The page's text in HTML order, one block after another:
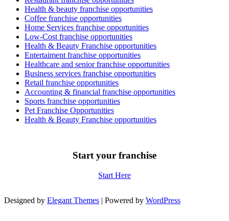
Health & beauty franchise opportunities
Coffee franchise opportunities
Home Services franchise opportunities
Low-Cost franchise opportunities
Health & Beauty Franchise opportunities
Entertaiment franchise opportunities
Healthcare and senior franchise opportunities
Business services franchise opportunities
Retail franchise opportunities
Accounting & financial franchise opportunities
Sports franchise opportunities
Pet Franchise Opportunities
Health & Beauty Franchise opportunities
Start your franchise
Start Here
Designed by Elegant Themes | Powered by WordPress